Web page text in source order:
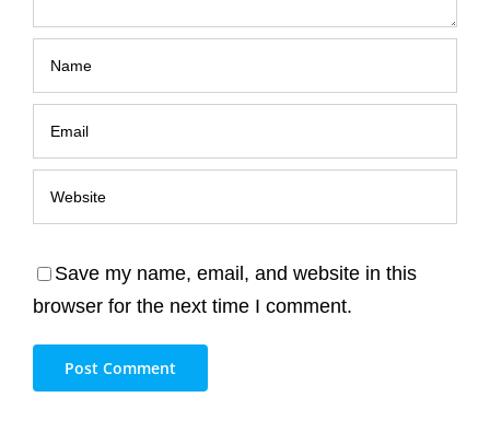
Save my name, email, and website in this
browser for the next time I comment.